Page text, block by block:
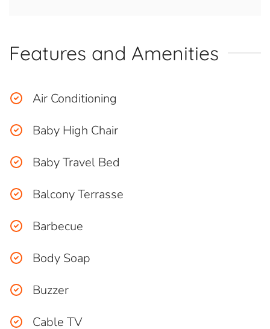
Features and Amenities
Air Conditioning
Baby High Chair
Baby Travel Bed
Balcony Terrasse
Barbecue
Body Soap
Buzzer
Cable TV